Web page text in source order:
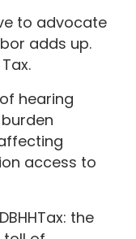
to advocate
adds up.
hearing
access to
the